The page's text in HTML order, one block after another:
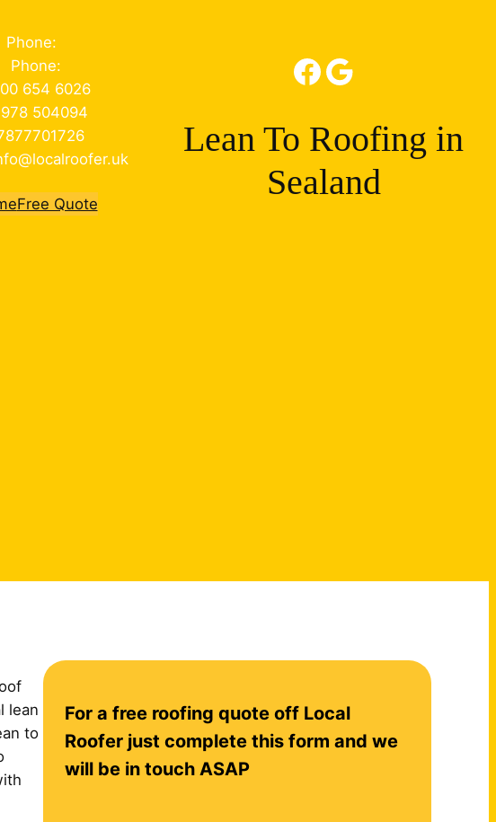
Phone:
Phone:
654 6026
504094
Free Quote
Facebook Google
Lean To Roofing in
Sealand
lean
to
o
n
t
For a free roofing quote off Local
Roofer just complete this form and we
will be in touch ASAP